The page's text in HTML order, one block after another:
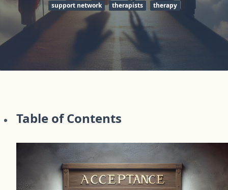
support network
therapists therapy
Table of Contents